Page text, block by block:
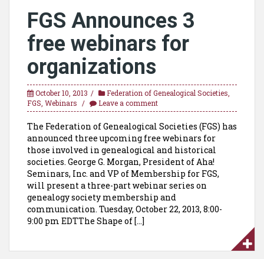
FGS Announces 3
free webinars for
organizations
October 10, 2013 Federation of Genealogical Societies
FGS Webinars Leave a comment
The Federation of Genealogical Societies (FGS) has
announced three upcoming free webinars for
those involved in genealogical and historical
societies. George G. Morgan, President of Aha!
Seminars, Inc. and VP of Membership for FGS,
will present a three-part webinar series on
genealogy society membership and
communication. Tuesday, October 22, 2013, 8:00-
9:00 pm EDTThe Shape of […]